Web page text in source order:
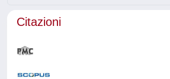
Citazioni